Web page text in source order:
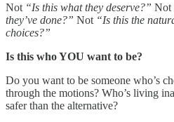
Not “Is this what they deserve?” Not
they’ve done?” Not “Is this the
choices?”
Is this who YOU want to be?
Do you want to be someone who’s
through the motions? Who’s living
safer than the alternative?